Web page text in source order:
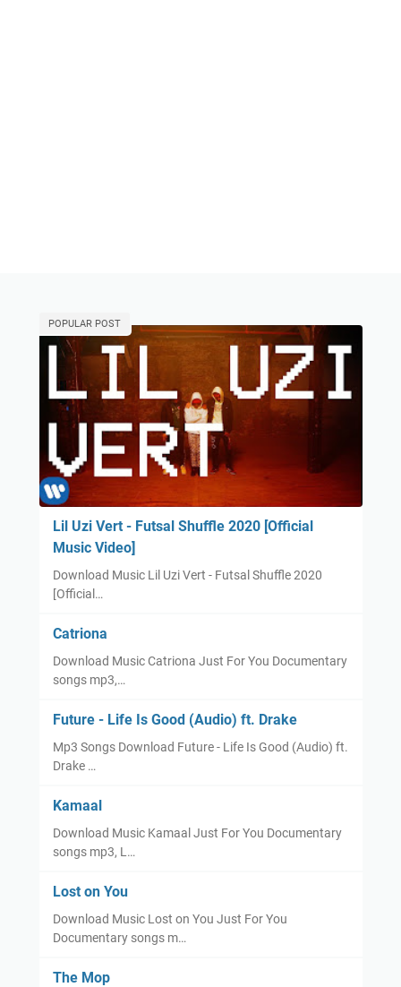
POPULAR POST
Lil Uzi Vert - Futsal Shuffle 2020 [Official
Music Video]
Download Music Lil Uzi Vert - Futsal Shuffle 2020
[Official…
Catriona
Download Music Catriona Just For You Documentary
songs mp3,…
Future - Life Is Good (Audio) ft. Drake
Mp3 Songs Download Future - Life Is Good (Audio) ft.
Drake …
Kamaal
Download Music Kamaal Just For You Documentary
songs mp3, L…
Lost on You
Download Music Lost on You Just For You
Documentary songs m…
The Mop